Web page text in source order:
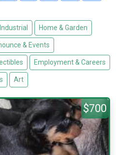
Home & Garden
& Events
Employment & Careers
Art
$700